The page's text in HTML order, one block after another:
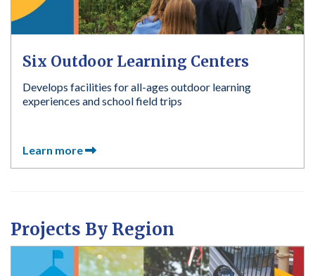
Six Outdoor Learning Centers
Develops facilities for all-ages outdoor learning
experiences and school field trips
Learn more
Projects By Region